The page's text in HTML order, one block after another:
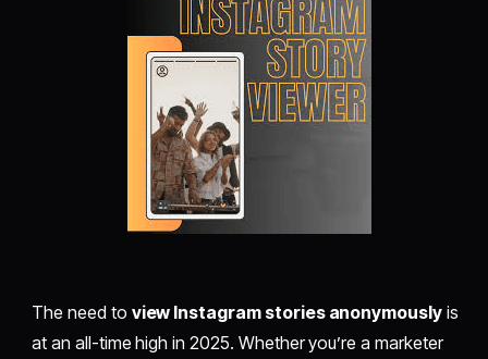
The need to view Instagram stories anonymously is
at an all-time high in 2025. Whether you’re a marketer